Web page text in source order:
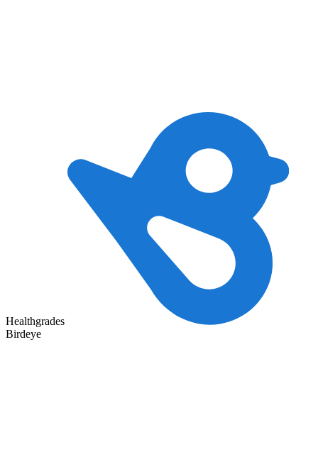
Healthgrades
Birdeye